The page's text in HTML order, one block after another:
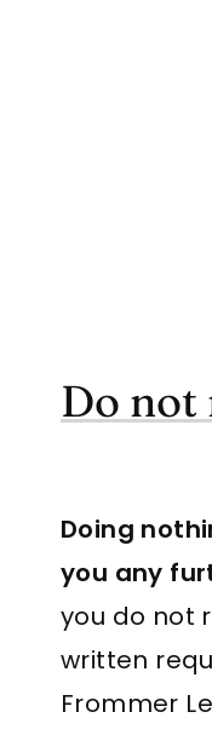
Do
Doing
you any
you do not
written
Frommer